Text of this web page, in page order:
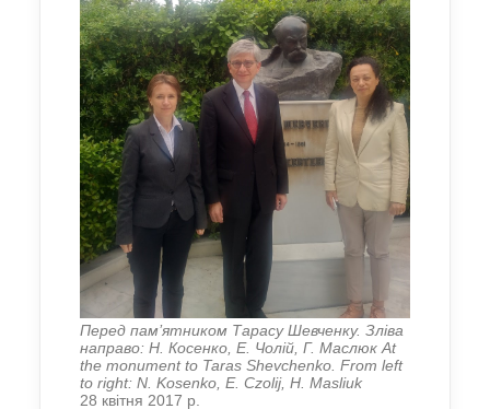
Перед пам’ятником Тарасу Шевченку. Зліва
направо: Н. Косенко, Е. Чолій, Г. Маслюк At
the monument to Taras Shevchenko. From left
to right: N. Kosenko, E. Czolij, H. Masliuk
28 квітня 2017 р.